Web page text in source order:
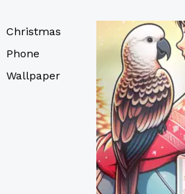
Christmas
Phone
Wallpaper